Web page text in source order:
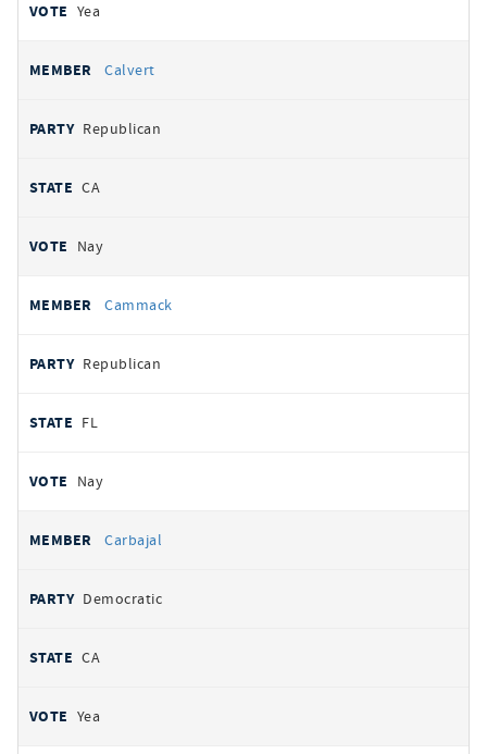
Yea
Calvert
Republican
CA
Nay
Cammack
Republican
FL
Nay
Carbajal
Democratic
CA
Yea